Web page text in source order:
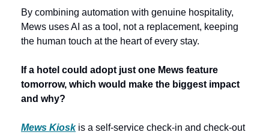
By combining automation with genuine hospitality,
Mews uses AI as a tool, not a replacement, keeping
the human touch at the heart of every stay.
If a hotel could adopt just one Mews feature
tomorrow, which would make the biggest impact
and why?
Mews Kiosk is a self-service check-in and check-out